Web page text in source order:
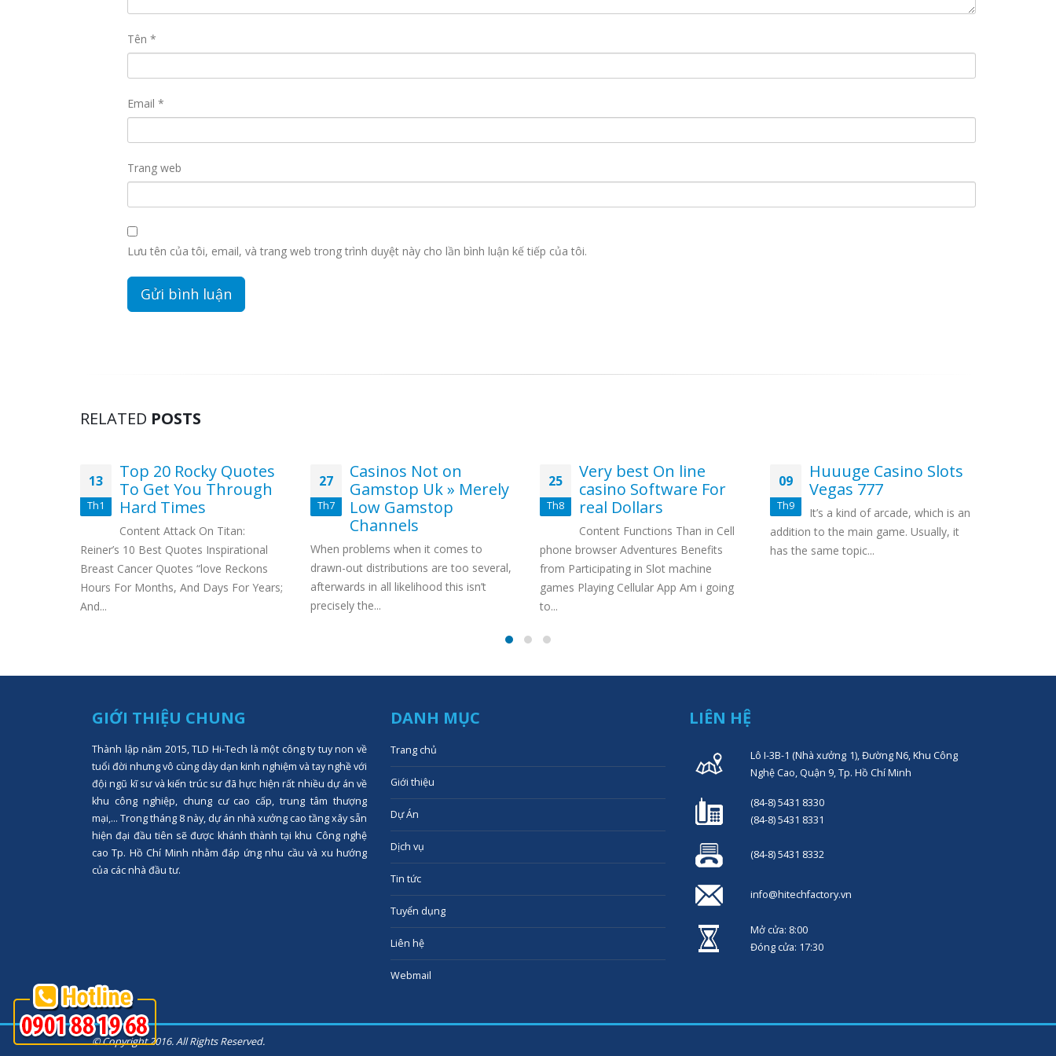
Tên *
Email *
Trang web
Lưu tên của tôi, email, và trang web trong trình duyệt này cho lần bình luận kế tiếp của tôi.
RELATED POSTS
13
Th1
Top 20 Rocky Quotes
To Get You Through
Hard Times
Content Attack On Titan:
Reiner’s 10 Best Quotes Inspirational
Breast Cancer Quotes “love Reckons
Hours For Months, And Days For Years;
And...
27
Th7
Casinos Not on
Gamstop Uk » Merely
Low Gamstop
Channels
When problems when it comes to
drawn-out distributions are too several,
afterwards in all likelihood this isn’t
precisely the...
25
Th8
Very best On line
casino Software For
real Dollars
Content Functions Than in Cell
phone browser Adventures Benefits
from Participating in Slot machine
games Playing Cellular App Am i going
to...
09
Th9
Huuuge Casino Slots
Vegas 777
It’s a kind of arcade, which is an
addition to the main game. Usually, it
has the same topic...
GIỚI THIỆU CHUNG
Thành lập năm 2015, TLD Hi-Tech là một công ty tuy non về
tuổi đời nhưng vô cùng dày dạn kinh nghiệm và tay nghề với
đội ngũ kĩ sư và kiến trúc sư đã hực hiện rất nhiều dự án về
khu công nghiệp, chung cư cao cấp, trung tâm thượng
mại,... Trong tháng 8 này, dự án nhà xưởng cao tầng xây sẵn
hiện đại đầu tiên sẽ được khánh thành tại khu Công nghệ
cao Tp. Hồ Chí Minh nhằm đáp ứng nhu cầu và xu hướng
của các nhà đầu tư.
DANH MỤC
Trang chủ
Giới thiệu
Dự Án
Dịch vụ
Tin tức
Tuyển dụng
Liên hệ
Webmail
LIÊN HỆ
Lô I-3B-1 (Nhà xưởng 1), Đường N6, Khu Công
Nghệ Cao, Quận 9, Tp. Hồ Chí Minh
(84-8) 5431 8330
(84-8) 5431 8331
(84-8) 5431 8332
info@hitechfactory.vn
Mở cửa: 8:00
Đóng cửa: 17:30
© Copyright 2016. All Rights Reserved.